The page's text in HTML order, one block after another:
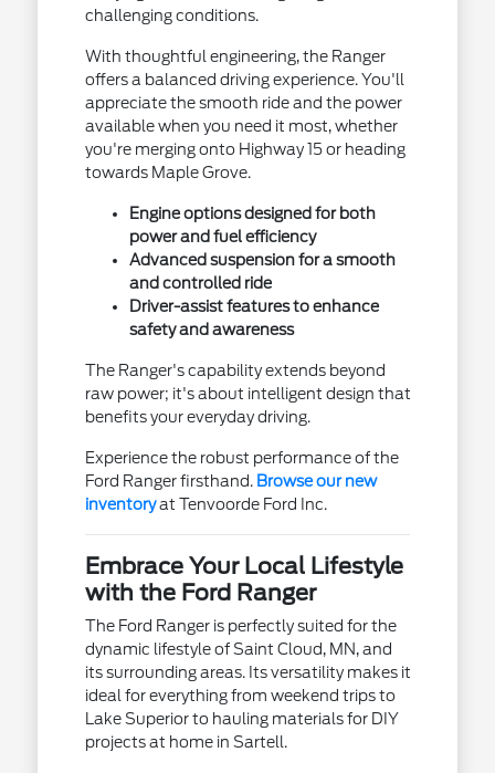
challenging conditions.
With thoughtful engineering, the Ranger
offers a balanced driving experience. You'll
appreciate the smooth ride and the power
available when you need it most, whether
you're merging onto Highway 15 or heading
towards Maple Grove.
Engine options designed for both
power and fuel efficiency
Advanced suspension for a smooth
and controlled ride
Driver-assist features to enhance
safety and awareness
The Ranger's capability extends beyond
raw power; it's about intelligent design that
benefits your everyday driving.
Experience the robust performance of the
Ford Ranger firsthand. Browse our new
inventoryat Tenvoorde Ford Inc.
Embrace Your Local Lifestyle
with the Ford Ranger
The Ford Ranger is perfectly suited for the
dynamic lifestyle of Saint Cloud, MN, and
its surrounding areas. Its versatility makes it
ideal for everything from weekend trips to
Lake Superior to hauling materials for DIY
projects at home in Sartell.